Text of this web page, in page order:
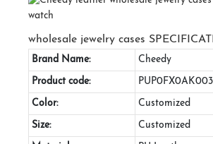
wholesale jewelry cases
Brand Name: Cheedy
Product code: PUP0FX0AK003
Color: Customized
Size: Customized